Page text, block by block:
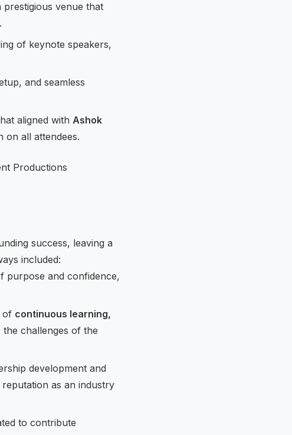
prestigious venue that
of keynote speakers,
and seamless
aligned with Ashok
on all attendees.
success, leaving a
included:
purpose and confidence,
of continuous learning,
challenges of the
development and
as an industry
to contribute